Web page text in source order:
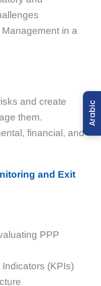
in a
and create
them.
financial, and
and Exit
PPP
(KPIs)
Arabic